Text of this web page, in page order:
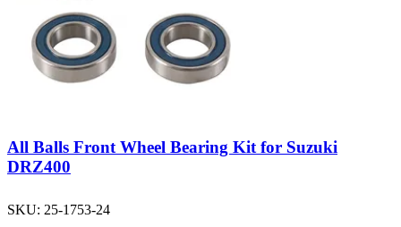
All Balls Front Wheel Bearing Kit for Suzuki
DRZ400
SKU: 25-1753-24